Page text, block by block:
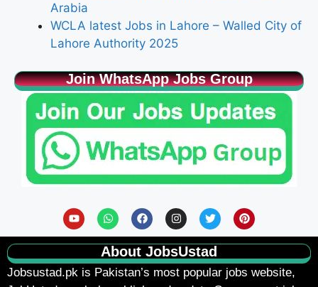
Arabia
WCLA latest Jobs in Lahore – Walled City of
Lahore Authority 2025
Join WhatsApp Jobs Group
About JobsUstad
Jobsustad.pk is Pakistan’s most popular jobs website,